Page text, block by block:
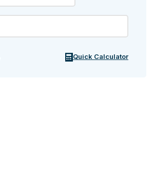
Quick Calculator